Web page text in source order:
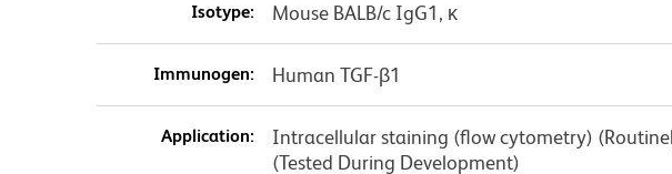
Isotype: Mouse BALB/c IgG1, κ
Immunogen: Human TGF-β1
Application:
Intracellular staining (flow cytometry)
(Tested During Development)